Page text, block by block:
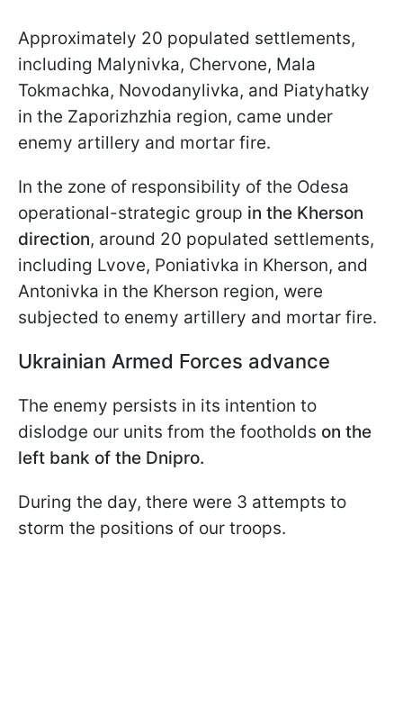
Approximately 20 populated settlements,
including Malynivka, Chervone, Mala
Tokmachka, Novodanylivka, and Piatyhatky
in the Zaporizhzhia region, came under
enemy artillery and mortar fire.
In the zone of responsibility of the Odesa
operational-strategic group in the Kherson
direction, around 20 populated settlements,
including Lvove, Poniativka in Kherson, and
Antonivka in the Kherson region, were
subjected to enemy artillery and mortar fire.
Ukrainian Armed Forces advance
The enemy persists in its intention to
dislodge our units from the footholds on the
left bank of the Dnipro.
During the day, there were 3 attempts to
storm the positions of our troops.